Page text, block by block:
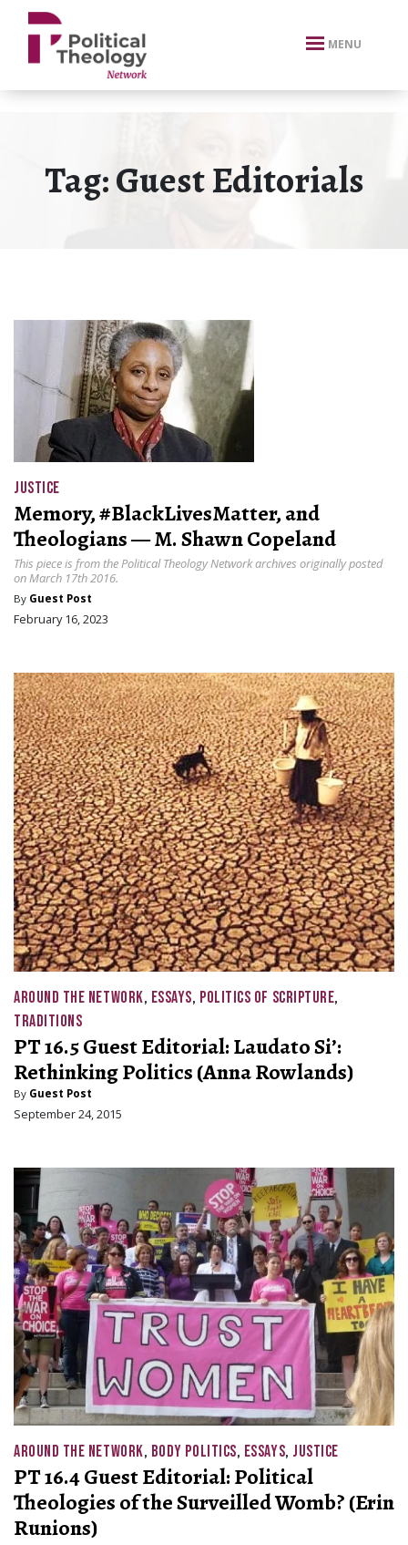
xbn .
MENU
Tag:Guest Editorials
JUSTICE
Memory, #BlackLivesMatter, and
Theologians — M. Shawn Copeland
This piece is from the Political Theology Network archives originally posted
on March 17th 2016.
By Guest Post
February 16, 2023
AROUND THE NETWORK, ESSAYS, POLITICS OF SCRIPTURE,
TRADITIONS
PT 16.5 Guest Editorial: Laudato Si’:
Rethinking Politics (Anna Rowlands)
By Guest Post
September 24, 2015
AROUND THE NETWORK, BODY POLITICS, ESSAYS, JUSTICE
PT 16.4 Guest Editorial: Political
Theologies of the Surveilled Womb? (Erin
Runions)